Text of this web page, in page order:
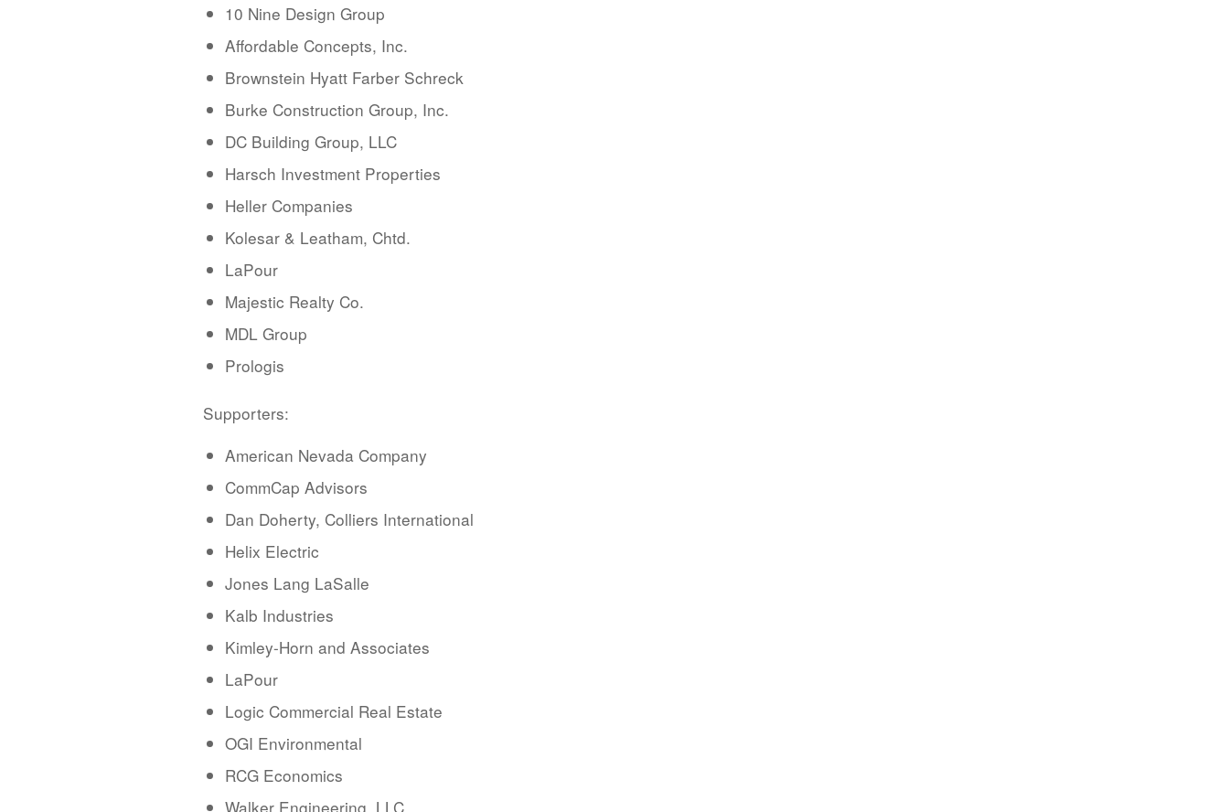
10 Nine Design Group
Affordable Concepts, Inc.
Brownstein Hyatt Farber Schreck
Burke Construction Group, Inc.
DC Building Group, LLC
Harsch Investment Properties
Heller Companies
Kolesar & Leatham, Chtd.
LaPour
Majestic Realty Co.
MDL Group
Prologis
Supporters:
American Nevada Company
CommCap Advisors
Dan Doherty, Colliers International
Helix Electric
Jones Lang LaSalle
Kalb Industries
Kimley-Horn and Associates
LaPour
Logic Commercial Real Estate
OGI Environmental
RCG Economics
Walker Engineering, LLC